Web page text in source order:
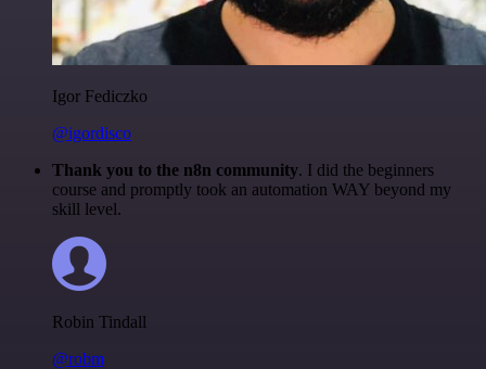
Igor Fediczko
@igordisco
Thank you to the n8n community. I did the beginners
course and promptly took an automation WAY beyond my
skill level.
Robin Tindall
@robm